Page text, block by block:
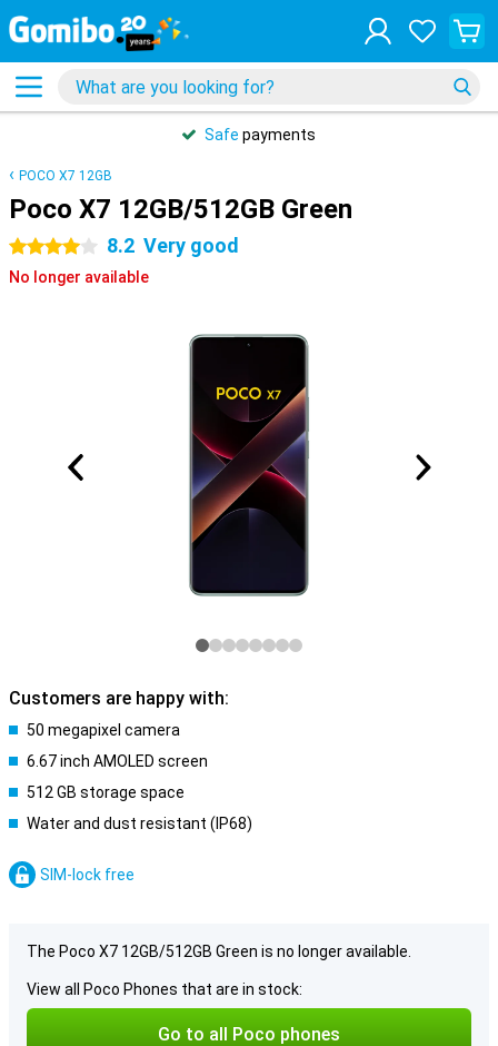
Safe payments
POCO X7 12GB
Poco X7 12GB/512GB Green
4 stars 8.2 Very good
No longer available
Customers are happy with:
50 megapixel camera
6.67 inch AMOLED screen
512 GB storage space
Water and dust resistant (IP68)
SIM-lock free
The Poco X7 12GB/512GB Green is no longer available.
View all Poco Phones that are in stock:
Go to all Poco phones